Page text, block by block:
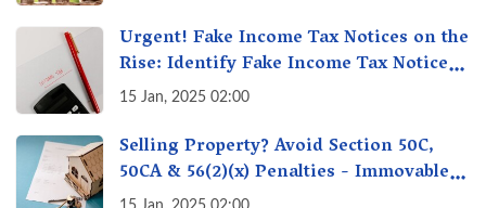
Urgent! Fake Income Tax Notices on the
Rise: Identify Fake Income Tax Notices
& Protect Yourself & Your Money
15 Jan, 2025 02:00
Selling Property? Avoid Section 50C,
50CA & 56(2)(x) Penalties - Immovable
Property Tax Traps